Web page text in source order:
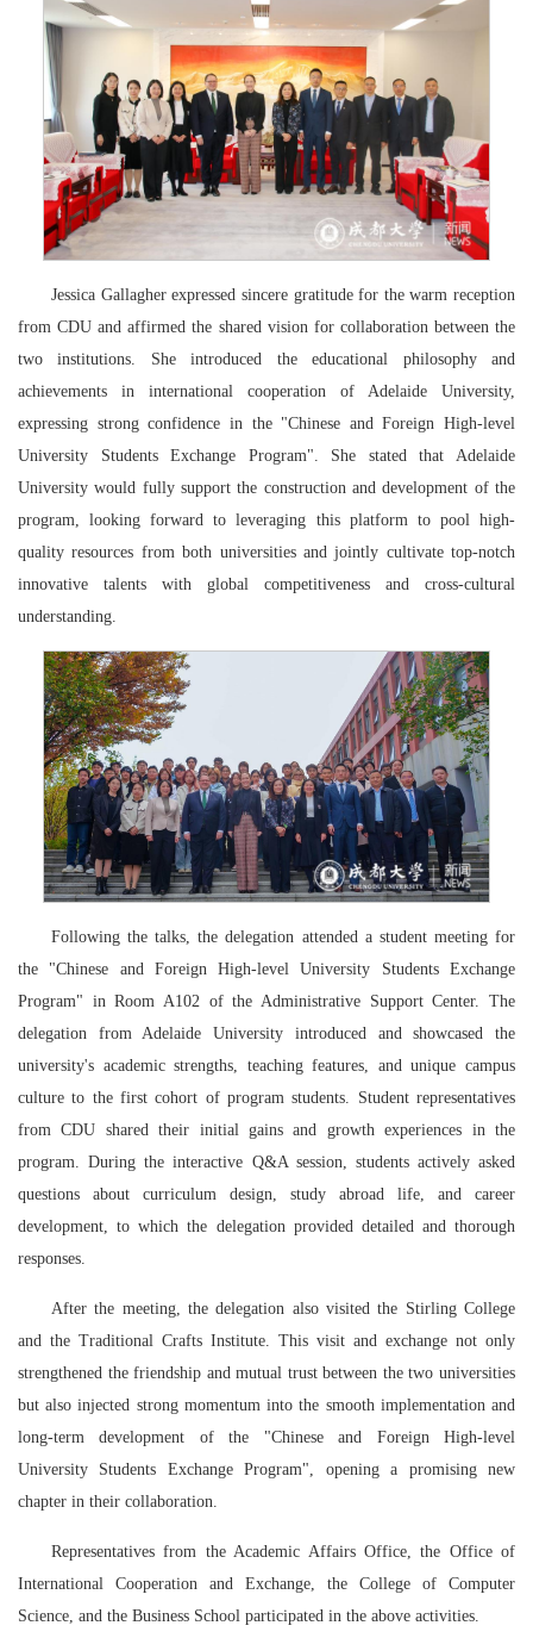
Jessica Gallagher expressed sincere gratitude for the warm reception
from CDU and affirmed the shared vision for collaboration between the
two institutions. She introduced the educational philosophy and
achievements in international cooperation of Adelaide University,
expressing strong confidence in the "Chinese and Foreign High-level
University Students Exchange Program". She stated that Adelaide
University would fully support the construction and development of the
program, looking forward to leveraging this platform to pool high-
quality resources from both universities and jointly cultivate top-notch
innovative talents with global competitiveness and cross-cultural
understanding.
Following the talks, the delegation attended a student meeting for
the "Chinese and Foreign High-level University Students Exchange
Program" in Room A102 of the Administrative Support Center. The
delegation from Adelaide University introduced and showcased the
university's academic strengths, teaching features, and unique campus
culture to the first cohort of program students. Student representatives
from CDU shared their initial gains and growth experiences in the
program. During the interactive Q&A session, students actively asked
questions about curriculum design, study abroad life, and career
development, to which the delegation provided detailed and thorough
responses.
After the meeting, the delegation also visited the Stirling College
and the Traditional Crafts Institute. This visit and exchange not only
strengthened the friendship and mutual trust between the two universities
but also injected strong momentum into the smooth implementation and
long-term development of the "Chinese and Foreign High-level
University Students Exchange Program", opening a promising new
chapter in their collaboration.
Representatives from the Academic Affairs Office, the Office of
International Cooperation and Exchange, the College of Computer
Science, and the Business School participated in the above activities.